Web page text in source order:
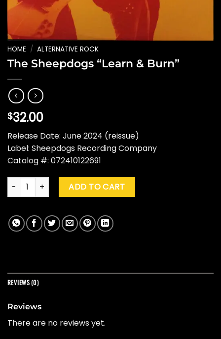
HOME / ALTERNATIVE ROCK
The Sheepdogs “Learn & Burn”
$32.00
Release Date: June 2024 (reissue)
Label: Sheepdogs Recording Company
Catalog #: 072410122691
The Sheepdogs "Learn & Burn" quantity
ADD TO CART
REVIEWS (0)
Reviews
There are no reviews yet.